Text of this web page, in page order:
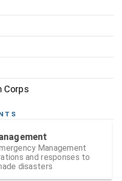
Corps
Management
and responses to
disasters